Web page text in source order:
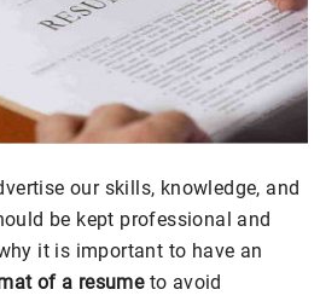
our skills, knowledge, and
be kept professional and
it is important to have an
of a resumeto avoid